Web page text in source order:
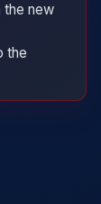
the new
the